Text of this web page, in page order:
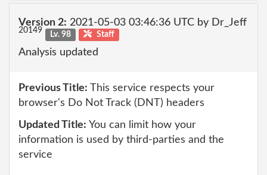
Version 2: 2021-05-03 03:46:36 UTC by Dr_Jeff
20149 Lv. 98 Staff
Analysis updated
Previous Title: This service respects your
browser's Do Not Track (DNT) headers
Updated Title: You can limit how your
information is used by third-parties and the
service